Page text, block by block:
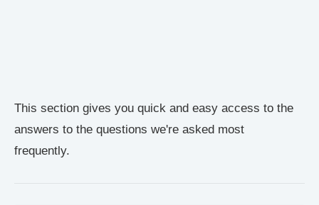
This section gives you quick and easy access to the
answers to the questions we're asked most
frequently.